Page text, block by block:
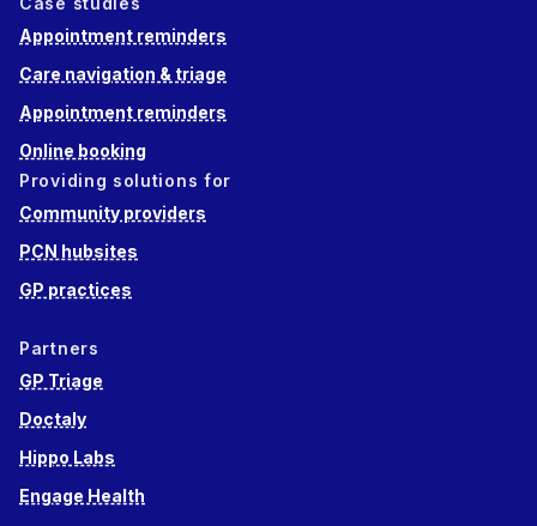
Appointment reminders
Care navigation & triage
Appointment reminders
Online booking
Providing solutions for
Community providers
PCN hubsites
GP practices
Partners
GP Triage
Doctaly
Hippo Labs
Engage Health